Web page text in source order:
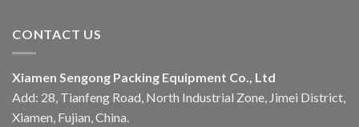
CONTACT US
Xiamen Sengong Packing Equipment Co., Ltd
Add: 28, Tianfeng Road, North Industrial Zone, Jimei District,
Xiamen, Fujian, China.